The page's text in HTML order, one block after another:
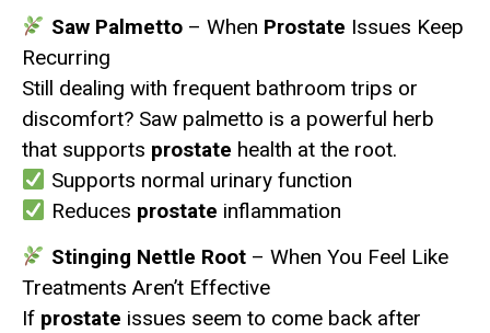
Saw Palmetto– When Prostate Issues Keep
Recurring
Still dealing with frequent bathroom trips or
discomfort? Saw palmetto is a powerful herb
that supports prostate health at the root.
Supports normal urinary function
Reduces prostate inflammation
Stinging Nettle Root– When You Feel Like
Treatments Aren’t Effective
If prostate issues seem to come back after